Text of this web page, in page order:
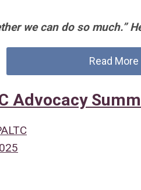
we can do so much.”
Read More
Advocacy